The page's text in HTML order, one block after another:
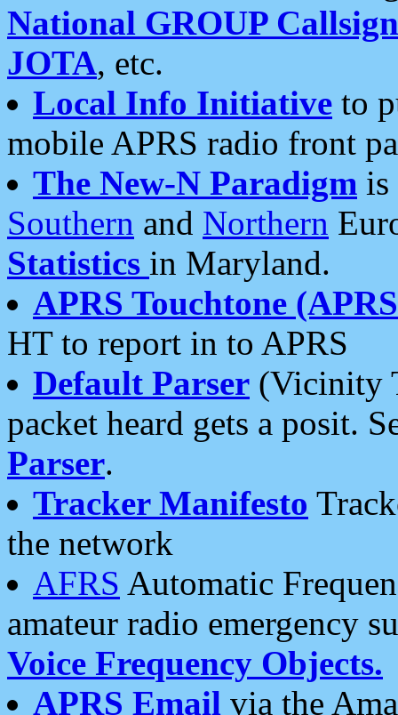
National GROUP
JOTA, etc.
Local Info Initiative to
mobile APRS radio front
The New-N Paradigm is
Southern and Northern
Statistics in Maryland.
APRS Touchtone
HT to report in to APRS
Default Parser (Vicinity
packet heard gets a posit.
Parser.
Tracker Manifesto
the network
AFRS Automatic
amateur radio emergency
Voice Frequency Objects.
APRS Email via the